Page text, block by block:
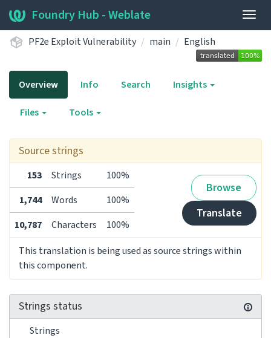
Foundry Hub - Weblate
PF2e Exploit Vulnerability main English
Overview Info Search Insights
Files Tools
Source strings
153 Strings 100%
Browse
Translate
1,744 Words
100%
10,787
Characters
100%
This translation is being used as source strings within
this component.
Strings status
Strings